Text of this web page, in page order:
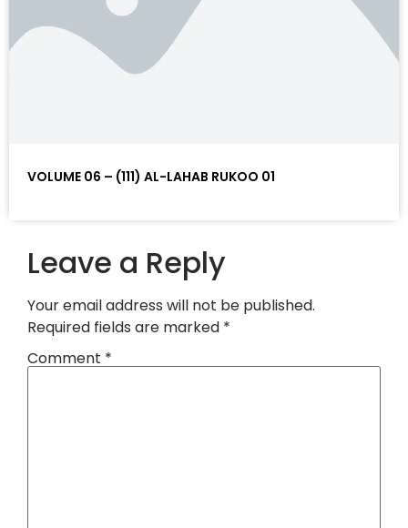
VOLUME 06 – (111) AL-LAHAB RUKOO 01
Leave a Reply
Your email address will not be published.
Required fields are marked *
Comment *